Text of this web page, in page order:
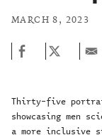
MARCH 8, 2023
Thirty-five
showcasing men
a more